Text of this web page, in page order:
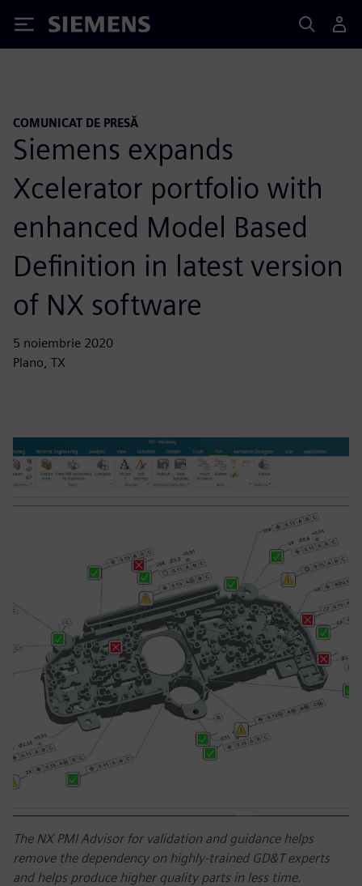
Siemens
COMUNICAT DE PRESĂ
Siemens expands
Xcelerator portfolio with
enhanced Model Based
Definition in latest version
of NX software
5 noiembrie 2020
Plano, TX
The NX PMI Advisor for validation and guidance helps
remove the dependency on highly-trained GD&T experts
and helps produce higher quality parts in less time.